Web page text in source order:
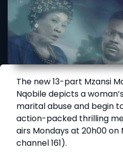
The new 13-part Mzansi
Nqobile depicts a
marital abuse and begin
action-packed thrilling
airs Mondays at 20h00 on
channel 161).